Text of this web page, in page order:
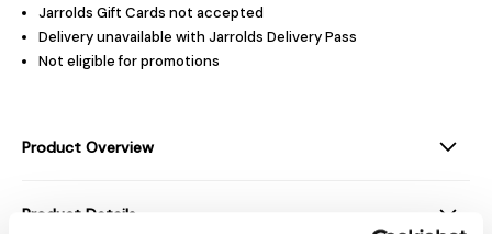
Jarrolds Gift Cards not accepted
Delivery unavailable with Jarrolds Delivery Pass
Not eligible for promotions
Product Overview
Product Details